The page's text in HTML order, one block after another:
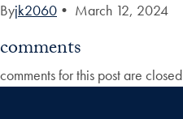
Byjk2060 • March 12, 2024
comments
comments for this post are closed